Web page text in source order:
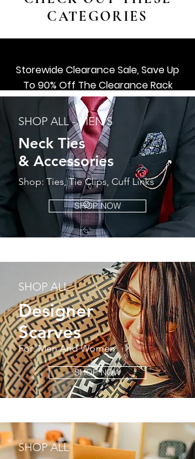
CATEGORIES
Storewide Clearance Sale, Save Up
To 90% Off The Clearance Rack
SHOP ALL ACCESSORIES
Shop Now
SHOP ALL - MEN'S
Neck Ties
& Accessories
Shop: Ties, Tie Clips, Cuff Links
SHOP NOW
SHOP ALL
Designer
Scarves
For: Men And Women
SHOP NOW
SHOP ALL